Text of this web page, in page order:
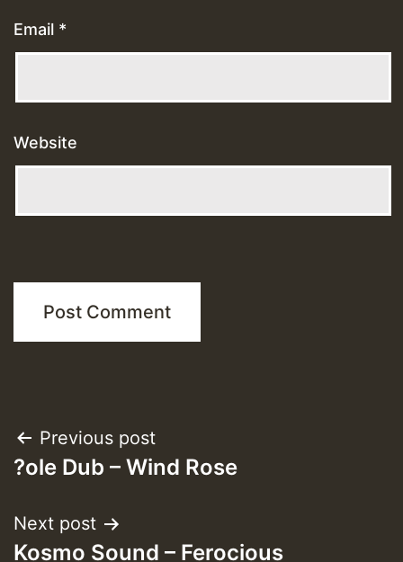
Email *
Website
Post
navigation
Previous post
?ole Dub – Wind Rose
Next post
Kosmo Sound – Ferocious